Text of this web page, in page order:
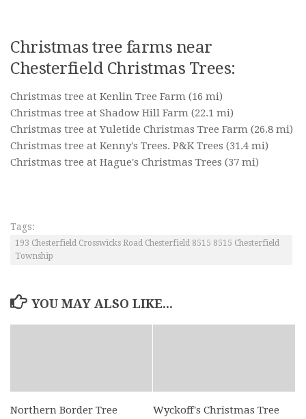
Christmas tree farms near
Chesterfield Christmas Trees:
Christmas tree at Kenlin Tree Farm (16 mi)
Christmas tree at Shadow Hill Farm (22.1 mi)
Christmas tree at Yuletide Christmas Tree Farm (26.8 mi)
Christmas tree at Kenny's Trees. P&K Trees (31.4 mi)
Christmas tree at Hague's Christmas Trees (37 mi)
Tags:
193 Chesterfield Crosswicks Road Chesterfield 8515 8515 Chesterfield
Township
YOU MAY ALSO LIKE...
Northern Border Tree
Wyckoff's Christmas Tree